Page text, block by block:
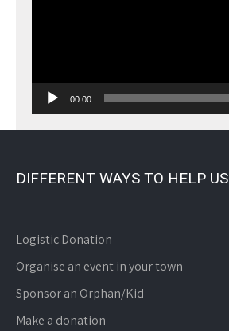
00:00
DIFFERENT WAYS TO HELP US
Logistic Donation
Organise an event in your town
Sponsor an Orphan/Kid
Make a donation